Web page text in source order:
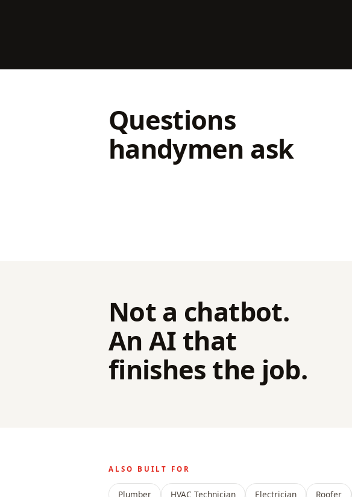
Questions
handymen ask
Not a chatbot.
An AI that
finishes the job.
ALSO BUILT FOR
Plumber HVAC Technician Electrician Roofer